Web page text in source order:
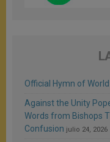
Official Hymn of
Against the Unity
Words from Bishops
Confusion julio 24, 2026